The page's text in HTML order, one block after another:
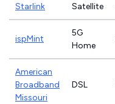
Starlink Satellite
ispMint
5G
Home
American
Broadband
Missouri
DSL